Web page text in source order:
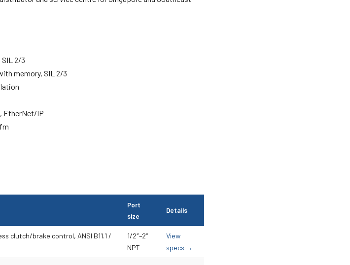
SIL 2/3
memory, SIL 2/3
EtherNet/IP
Port
size
Details
clutch/brake control, ANSI B11.1 /
1/2″–2″
NPT
View
specs →